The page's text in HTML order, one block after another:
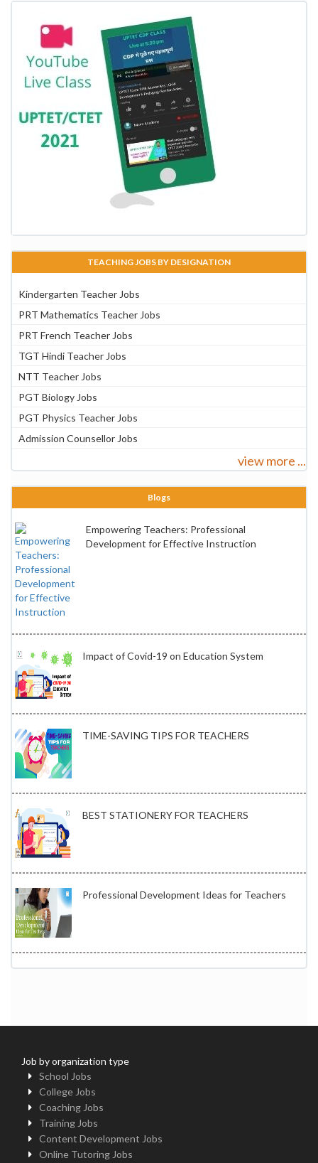
TEACHING JOBS BY DESIGNATION
Kindergarten Teacher Jobs
PRT Mathematics Teacher Jobs
PRT French Teacher Jobs
TGT Hindi Teacher Jobs
NTT Teacher Jobs
PGT Biology Jobs
PGT Physics Teacher Jobs
Admission Counsellor Jobs
view more ...
Blogs
Empowering Teachers: Professional
Development for Effective Instruction
Impact of Covid-19 on Education System
TIME-SAVING TIPS FOR TEACHERS
BEST STATIONERY FOR TEACHERS
Professional Development Ideas for Teachers
Job by organization type
School Jobs
College Jobs
Coaching Jobs
Training Jobs
Content Development Jobs
Online Tutoring Jobs